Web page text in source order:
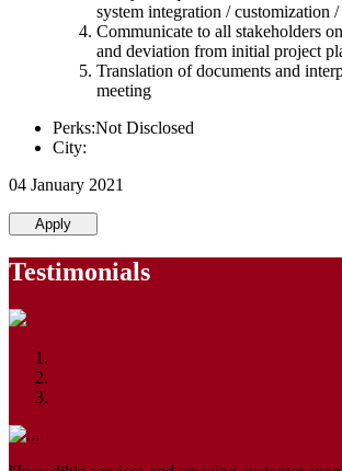
system integration / customization
Communicate to all stakeholders
and deviation from initial project
Translation of documents and
meeting
Perks:Not Disclosed
City:
04 January 2021
Apply
Testimonials